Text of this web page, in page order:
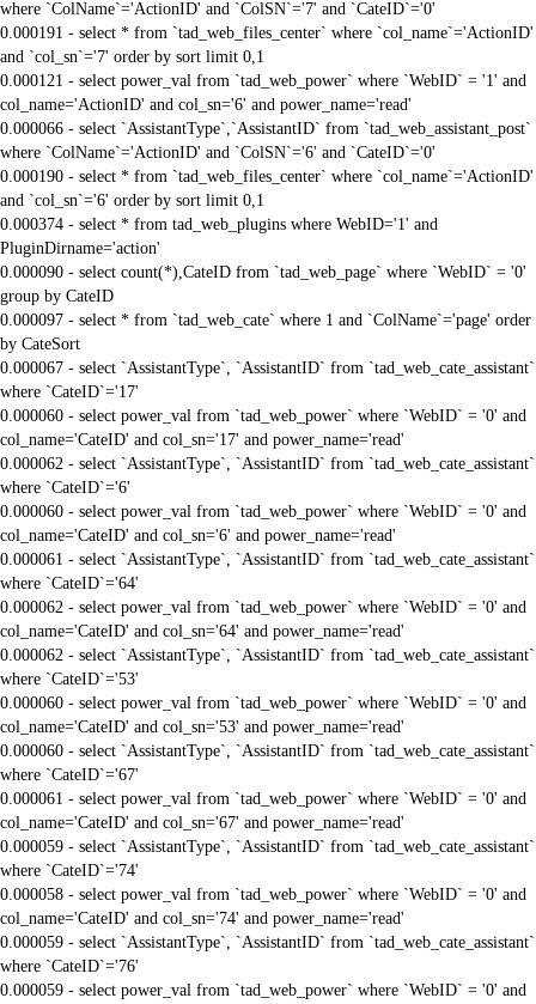
where `ColName`='ActionID' and `ColSN`='7' and `CateID`='0'
0.000191 - select * from `tad_web_files_center` where `col_name`='ActionID'
and `col_sn`='7' order by sort limit 0,1
0.000121 - select power_val from `tad_web_power` where `WebID` = '1' and
col_name='ActionID' and col_sn='6' and power_name='read'
0.000066 - select `AssistantType`,`AssistantID` from `tad_web_assistant_post`
where `ColName`='ActionID' and `ColSN`='6' and `CateID`='0'
0.000190 - select * from `tad_web_files_center` where `col_name`='ActionID'
and `col_sn`='6' order by sort limit 0,1
0.000374 - select * from tad_web_plugins where WebID='1' and
PluginDirname='action'
0.000090 - select count(*),CateID from `tad_web_page` where `WebID` = '0'
group by CateID
0.000097 - select * from `tad_web_cate` where 1 and `ColName`='page' order
by CateSort
0.000067 - select `AssistantType`, `AssistantID` from `tad_web_cate_assistant`
where `CateID`='17'
0.000060 - select power_val from `tad_web_power` where `WebID` = '0' and
col_name='CateID' and col_sn='17' and power_name='read'
0.000062 - select `AssistantType`, `AssistantID` from `tad_web_cate_assistant`
where `CateID`='6'
0.000060 - select power_val from `tad_web_power` where `WebID` = '0' and
col_name='CateID' and col_sn='6' and power_name='read'
0.000061 - select `AssistantType`, `AssistantID` from `tad_web_cate_assistant`
where `CateID`='64'
0.000062 - select power_val from `tad_web_power` where `WebID` = '0' and
col_name='CateID' and col_sn='64' and power_name='read'
0.000062 - select `AssistantType`, `AssistantID` from `tad_web_cate_assistant`
where `CateID`='53'
0.000060 - select power_val from `tad_web_power` where `WebID` = '0' and
col_name='CateID' and col_sn='53' and power_name='read'
0.000060 - select `AssistantType`, `AssistantID` from `tad_web_cate_assistant`
where `CateID`='67'
0.000061 - select power_val from `tad_web_power` where `WebID` = '0' and
col_name='CateID' and col_sn='67' and power_name='read'
0.000059 - select `AssistantType`, `AssistantID` from `tad_web_cate_assistant`
where `CateID`='74'
0.000058 - select power_val from `tad_web_power` where `WebID` = '0' and
col_name='CateID' and col_sn='74' and power_name='read'
0.000059 - select `AssistantType`, `AssistantID` from `tad_web_cate_assistant`
where `CateID`='76'
0.000059 - select power_val from `tad_web_power` where `WebID` = '0' and